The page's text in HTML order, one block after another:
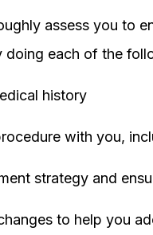
assess you to
doing each of the
history
with you,
strategy and
to help you